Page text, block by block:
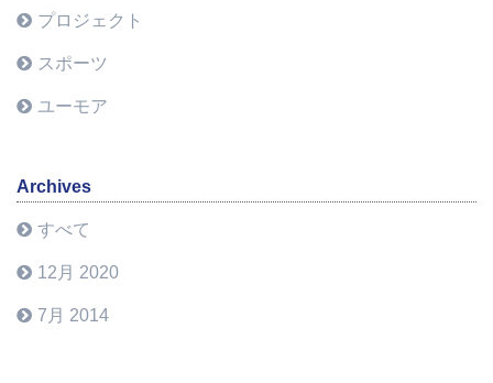
プロジェクト
スポーツ
ユーモア
Archives
すべて
12月 2020
7月 2014